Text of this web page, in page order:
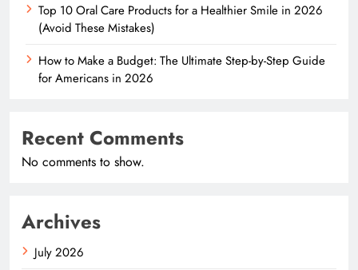
Top 10 Oral Care Products for a Healthier Smile in 2026
(Avoid These Mistakes)
How to Make a Budget: The Ultimate Step-by-Step Guide
for Americans in 2026
Recent Comments
No comments to show.
Archives
July 2026